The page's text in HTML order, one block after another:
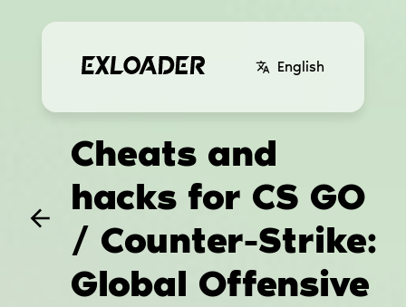
English
Cheats and
hacks for CS GO
/ Counter-Strike:
Global Offensive